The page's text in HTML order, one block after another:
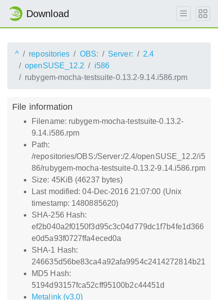
Download
^ repositories OBS: Server:
2.4
openSUSE_12.2
i586
rubygem-mocha-testsuite-0.13.2-9.14.i586.rpm
File information
Filename: rubygem-mocha-testsuite-0.13.2-
9.14.i586.rpm
Path:
/repositories/OBS:/Server:/2.4/openSUSE_12.2/i5
86/rubygem-mocha-testsuite-0.13.2-9.14.i586.rpm
Size: 45KiB (46237 bytes)
Last modified: 04-Dec-2016 21:07:00 (Unix
timestamp: 1480885620)
SHA-256 Hash:
ef2b040a2f0150f3d95c3c04d779dc1f7b4fe1d366
e0d5a93f0727ffa4eced0a
SHA-1 Hash:
246635d56be83ca4a92afa9954c2414272814b21
MD5 Hash:
5194d93157fca52cff95100b2c44451d
Metalink (v3.0)